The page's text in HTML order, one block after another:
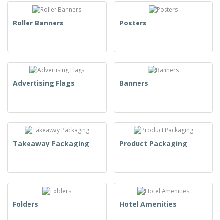
Roller Banners Posters
Advertising Flags Banners
Takeaway Packaging Product Packaging
Folders Hotel Amenities